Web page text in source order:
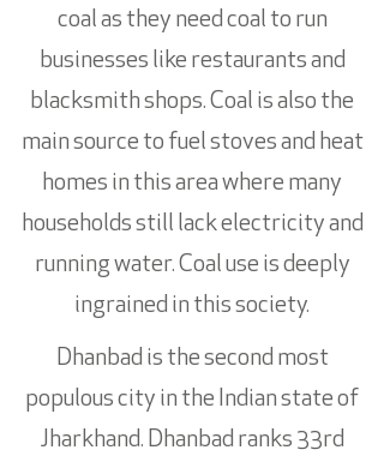
coal as they need coal to run
businesses like restaurants and
blacksmith shops. Coal is also the
main source to fuel stoves and heat
homes in this area where many
households still lack electricity and
running water. Coal use is deeply
ingrained in this society.
Dhanbad is the second most
populous city in the Indian state of
Jharkhand. Dhanbad ranks 33rd